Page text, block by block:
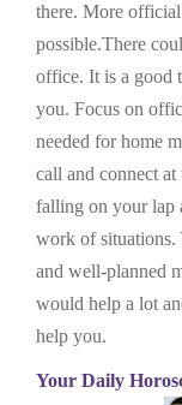
there. More
possible.There
office. It is a good
you. Focus on
needed for home
call and connect
falling on your lap
work of situations.
and well-planned
would help a lot
help you.
Your Daily